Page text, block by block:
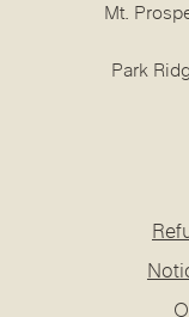
Mt.
Park